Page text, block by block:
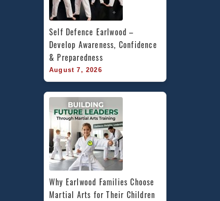
Self Defence Earlwood –
Develop Awareness, Confidence
& Preparedness
August 7, 2026
Why Earlwood Families Choose
Martial Arts for Their Children